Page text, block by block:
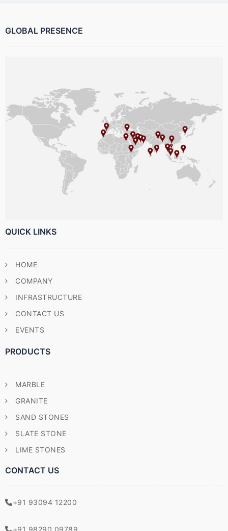
GLOBAL PRESENCE
QUICK LINKS
HOME
COMPANY
INFRASTRUCTURE
CONTACT US
EVENTS
PRODUCTS
MARBLE
GRANITE
SAND STONES
SLATE STONE
LIME STONES
CONTACT US
+91 93094 12200
+91 98290 09789